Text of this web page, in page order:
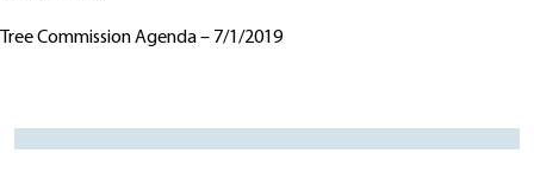
Tree Commission Agenda – 7/1/2019